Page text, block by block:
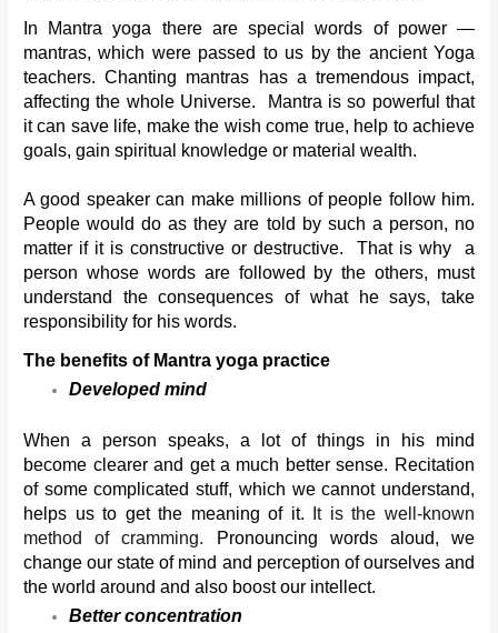
In Mantra yoga there are special words of power —
mantras, which were passed to us by the ancient Yoga
teachers. Chanting mantras has a tremendous impact,
affecting the whole Universe.  Mantra is so powerful that
it can save life, make the wish come true, help to achieve
goals, gain spiritual knowledge or material wealth.
A good speaker can make millions of people follow him.
People would do as they are told by such a person, no
matter if it is constructive or destructive.  That is why  a
person whose words are followed by the others, must
understand the consequences of what he says, take
responsibility for his words.
The benefits of Mantra yoga practice
Developed mind
When a person speaks, a lot of things in his mind
become clearer and get a much better sense. Recitation
of some complicated stuff, which we cannot understand,
helps us to get the meaning of it.
It is the well-known
method of cramming.
Pronouncing words aloud, we
change our state of mind and perception of ourselves and
the world around and also boost our intellect.
Better concentration